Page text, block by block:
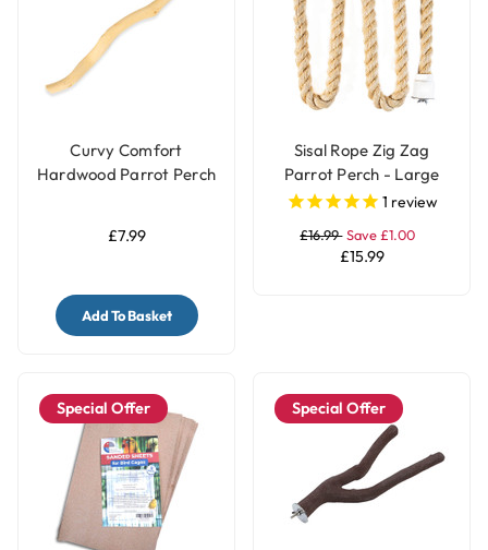
Curvy Comfort
Hardwood Parrot Perch
£7.99
Add To Basket
Sisal Rope Zig Zag
Parrot Perch - Large
1 review
£16.99 Save £1.00
£15.99
Special Offer Special Offer